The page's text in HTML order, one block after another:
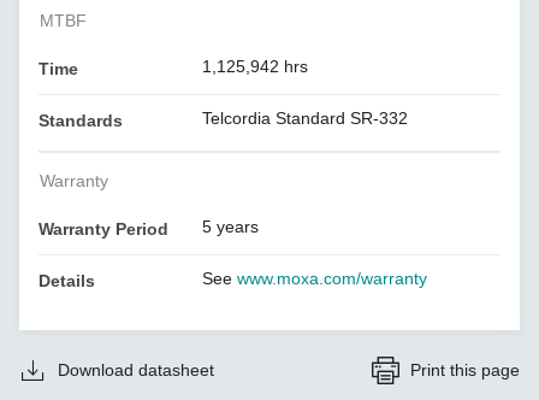
MTBF
Time 1,125,942 hrs
Standards Telcordia Standard SR-332
Warranty
Warranty Period 5 years
Details Seewww.moxa.com/warranty
Download datasheet Print this page